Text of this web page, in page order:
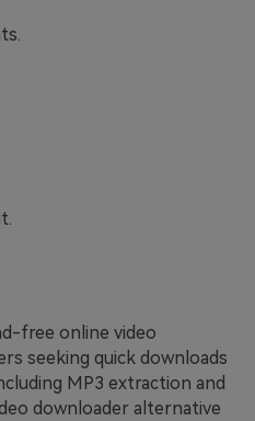
free online video
seeking quick downloads
MP3 extraction and
downloader alternative